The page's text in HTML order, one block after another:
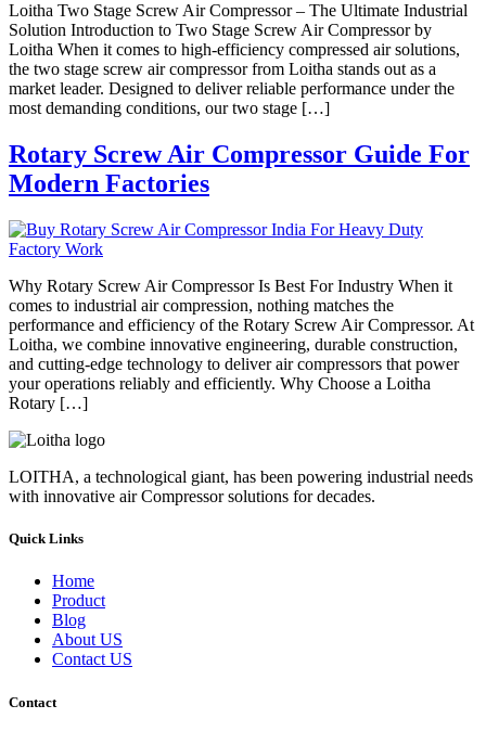
Loitha Two Stage Screw Air Compressor – The Ultimate Industrial
Solution Introduction to Two Stage Screw Air Compressor by
Loitha When it comes to high-efficiency compressed air solutions,
the two stage screw air compressor from Loitha stands out as a
market leader. Designed to deliver reliable performance under the
most demanding conditions, our two stage […]
Rotary Screw Air Compressor Guide For
Modern Factories
Why Rotary Screw Air Compressor Is Best For Industry When it
comes to industrial air compression, nothing matches the
performance and efficiency of the Rotary Screw Air Compressor. At
Loitha, we combine innovative engineering, durable construction,
and cutting-edge technology to deliver air compressors that power
your operations reliably and efficiently. Why Choose a Loitha
Rotary […]
LOITHA, a technological giant, has been powering industrial needs
with innovative air Compressor solutions for decades.
Quick Links
Home
Product
Blog
About US
Contact US
Contact